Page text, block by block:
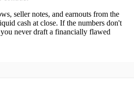
seller notes, and earnouts from the
cash at close. If the numbers don't
never draft a financially flawed